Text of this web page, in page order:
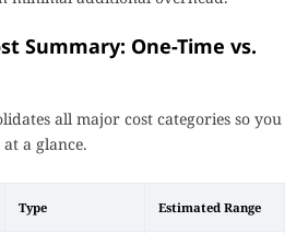
Summary: One-Time vs.
all major cost categories so you
a glance.
Type Estimated Range